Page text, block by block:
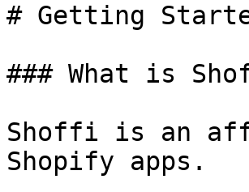
# Getting
### What is
Shoffi is an
Shopify apps.